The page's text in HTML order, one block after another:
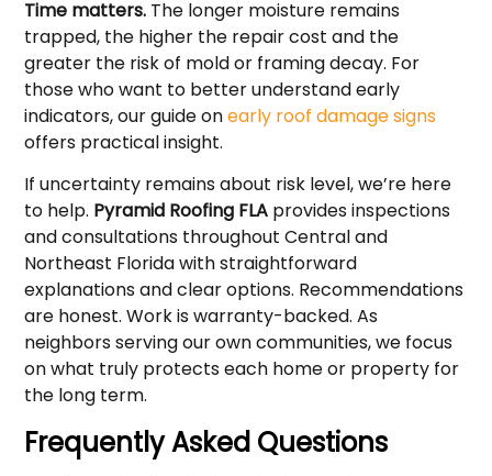
Time matters. The longer moisture remains
trapped, the higher the repair cost and the
greater the risk of mold or framing decay. For
those who want to better understand early
indicators, our guide onearly roof damage signs
offers practical insight.
If uncertainty remains about risk level, we’re here
to help. Pyramid Roofing FLA provides inspections
and consultations throughout Central and
Northeast Florida with straightforward
explanations and clear options. Recommendations
are honest. Work is warranty-backed. As
neighbors serving our own communities, we focus
on what truly protects each home or property for
the long term.
Frequently Asked Questions